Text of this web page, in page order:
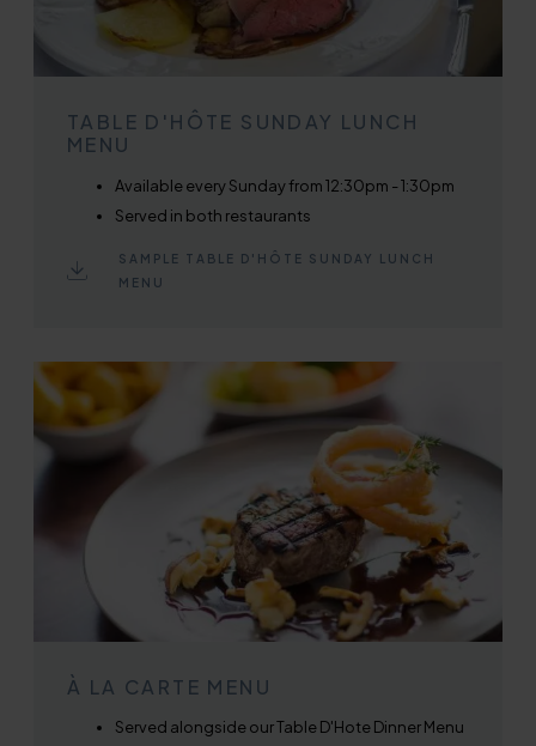
TABLE D'HÔTE SUNDAY LUNCH
MENU
Available every Sunday from 12:30pm - 1:30pm
Served in both restaurants
SAMPLE TABLE D'HÔTE SUNDAY LUNCH
MENU
À LA CARTE MENU
Served alongside our Table D'Hote Dinner Menu